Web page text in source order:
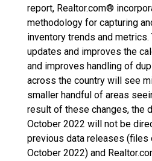
report, Realtor.com®
methodology for capturing
inventory trends and
updates and improves the
and improves handling of
across the country will see
smaller handful of areas
result of these changes, the
October 2022 will not be
previous data releases (files
October 2022) and